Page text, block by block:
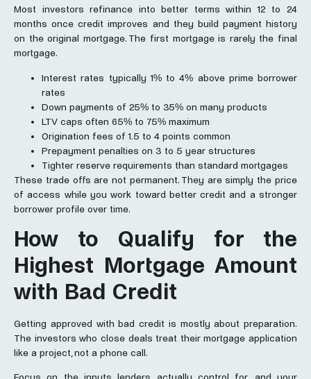
Most investors refinance into better terms within 12 to 24
months once credit improves and they build payment history
on the original mortgage. The first mortgage is rarely the final
mortgage.
Interest rates typically 1% to 4% above prime borrower
rates
Down payments of 25% to 35% on many products
LTV caps often 65% to 75% maximum
Origination fees of 1.5 to 4 points common
Prepayment penalties on 3 to 5 year structures
Tighter reserve requirements than standard mortgages
These trade offs are not permanent. They are simply the price
of access while you work toward better credit and a stronger
borrower profile over time.
How to Qualify for the
Highest
Mortgage Amount
with Bad Credit
Getting approved with bad credit is mostly about preparation.
The investors who close deals treat their mortgage application
like a project, not a phone call.